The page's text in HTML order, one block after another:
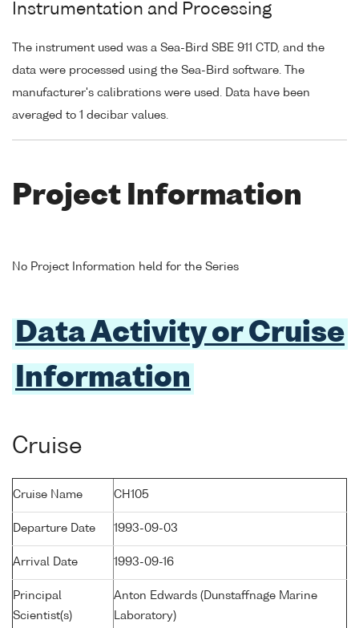
Instrumentation and Processing
The instrument used was a Sea-Bird SBE 911 CTD, and the
data were processed using the Sea-Bird software. The
manufacturer's calibrations were used. Data have been
averaged to 1 decibar values.
Project Information
No Project Information held for the Series
Data Activity or Cruise
Information
Cruise
Cruise Name CH105
Departure Date 1993-09-03
Arrival Date 1993-09-16
Principal
Scientist(s)
Anton Edwards (Dunstaffnage Marine
Laboratory)